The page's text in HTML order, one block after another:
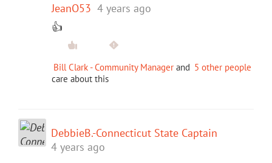
JeanO53 4 years ago
👍
Bill Clark - Community Manager and 5 other people
care about this
DebbieB.-Connecticut State Captain
4 years ago